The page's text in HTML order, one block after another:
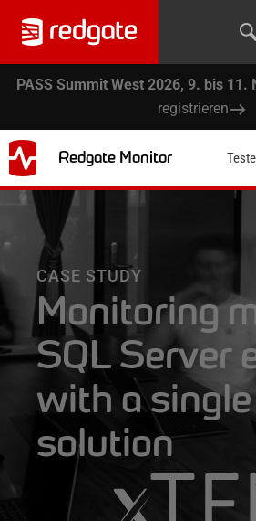
PASS Summit West 2026, 9. bis 11.
registrieren
Redgate Monitor
CASE STUDY
Monitoring
SQL Server
with a single
solution